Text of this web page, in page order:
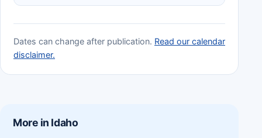
Dates can change after publication. Read our calendar
disclaimer.
More in Idaho